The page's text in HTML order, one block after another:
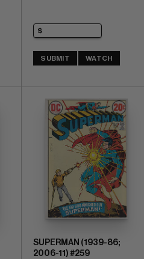
SUBMIT WATCH
SUPERMAN (1939-86;
2006-11) #259